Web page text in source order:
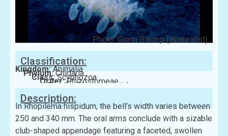
Photo: Glenn Biscop (iNaturalist)
Classification:
Kingdom:Animalia
Phylum:Cnidaria
Class:Scyphozoa
Order:Rhizostomeae
Family:Rhizostomatidae
Description:
In Rhopilema hispidum, the bell’s width varies between
250 and 340 mm. The oral arms conclude with a sizable
club-shaped appendage featuring a faceted, swollen